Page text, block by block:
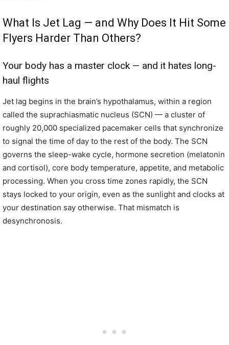
What Is Jet Lag — and Why Does It Hit Some
Flyers Harder Than Others?
Your body has a master clock — and it hates long-
haul flights
Jet lag begins in the brain’s hypothalamus, within a region
called the suprachiasmatic nucleus (SCN) — a cluster of
roughly 20,000 specialized pacemaker cells that synchronize
to signal the time of day to the rest of the body. The SCN
governs the sleep-wake cycle, hormone secretion (melatonin
and cortisol), core body temperature, appetite, and metabolic
processing. When you cross time zones rapidly, the SCN
stays locked to your origin, even as the sunlight and clocks at
your destination say otherwise. That mismatch is
desynchronosis.